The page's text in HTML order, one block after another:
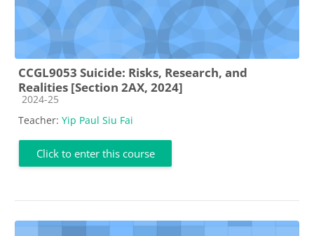
CCGL9053 Suicide: Risks, Research, and
Realities [Section 2AX, 2024]
Course category
2024-25
Teacher: Yip Paul Siu Fai
Click to enter this course